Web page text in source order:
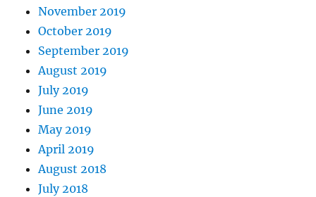
November 2019
October 2019
September 2019
August 2019
July 2019
June 2019
May 2019
April 2019
August 2018
July 2018